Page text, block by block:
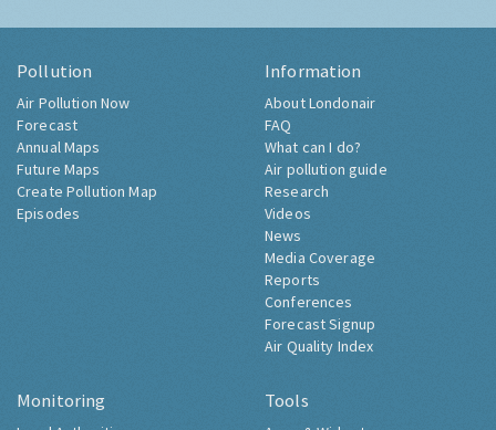
Pollution
Air Pollution Now
Forecast
Annual Maps
Future Maps
Create Pollution Map
Episodes
Information
About Londonair
FAQ
What can I do?
Air pollution guide
Research
Videos
News
Media Coverage
Reports
Conferences
Forecast Signup
Air Quality Index
Monitoring Tools